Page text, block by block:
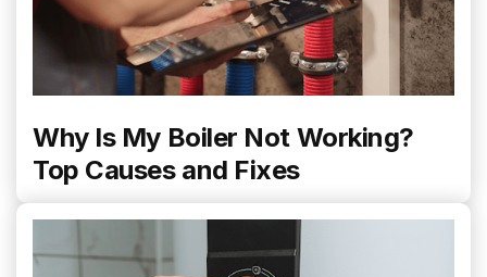
Why Is My Boiler Not Working?
Top Causes and Fixes